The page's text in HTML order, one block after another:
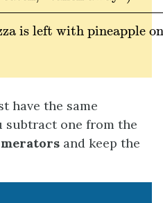
is left with pineapple
have the same
subtract one from the
and keep the